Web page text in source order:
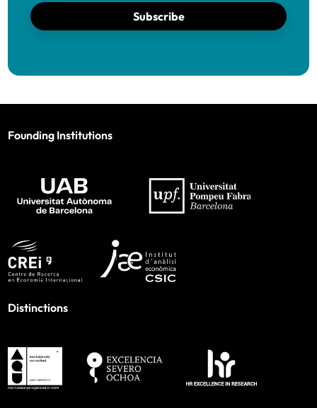
Subscribe
Founding Institutions
Distinctions